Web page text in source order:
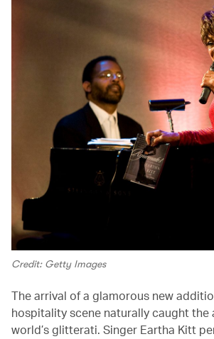
Credit: Getty Images
The arrival of a glamorous new
hospitality scene naturally caught
world’s glitterati. Singer Eartha Kitt